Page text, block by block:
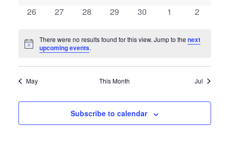
0
26
0
27
0
28
0
29
0
30
0
1
0
2
Notice
There were no results found for this view. Jump to the next
upcoming events.
May This Month Jul
Subscribe to calendar